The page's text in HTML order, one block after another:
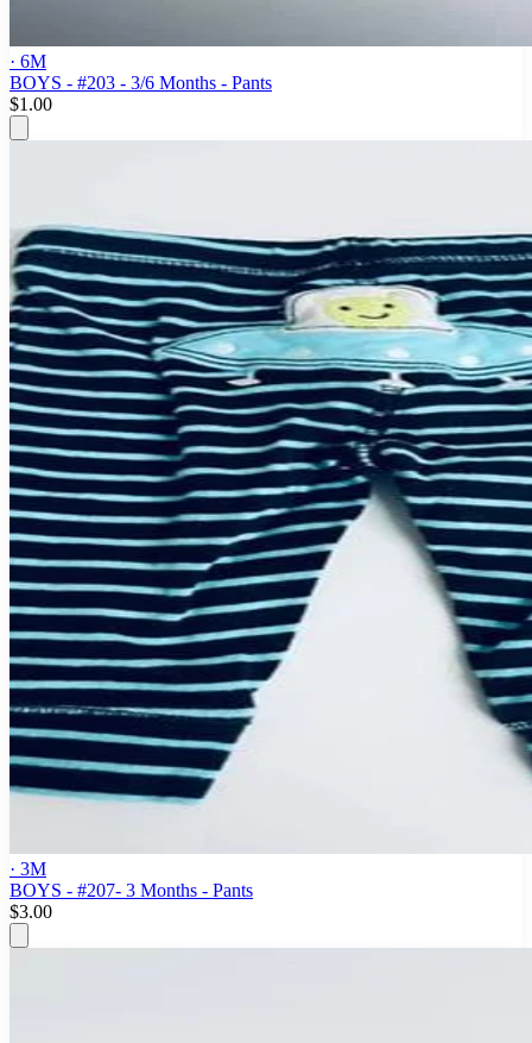
· 6M
BOYS - #203 - 3/6 Months - Pants
$1.00
· 3M
BOYS - #207- 3 Months - Pants
$3.00